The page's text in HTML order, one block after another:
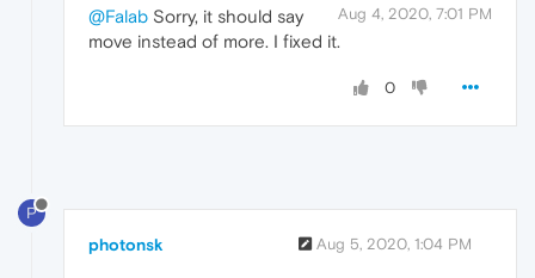
Aug 4, 2020, 7:01 PM
@Falab Sorry, it should say
move instead of more. I fixed it.
0
P
photonsk Aug 5, 2020, 1:04 PM